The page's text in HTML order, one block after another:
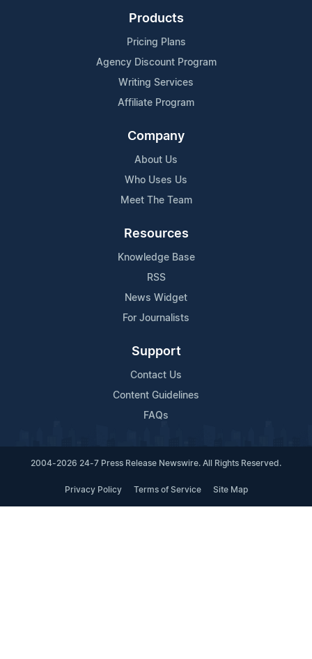
Products
Pricing Plans
Agency Discount Program
Writing Services
Affiliate Program
Company
About Us
Who Uses Us
Meet The Team
Resources
Knowledge Base
RSS
News Widget
For Journalists
Support
Contact Us
Content Guidelines
FAQs
2004-2026 24-7 Press Release Newswire. All Rights Reserved.
Privacy Policy Terms of Service Site Map